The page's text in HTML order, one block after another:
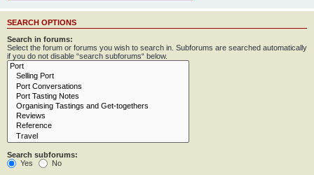
SEARCH OPTIONS
Search in forums:
Select the forum or forums you wish to search in. Subforums are searched automatically
if you do not disable “search subforums“ below.
Search subforums:
Yes
No